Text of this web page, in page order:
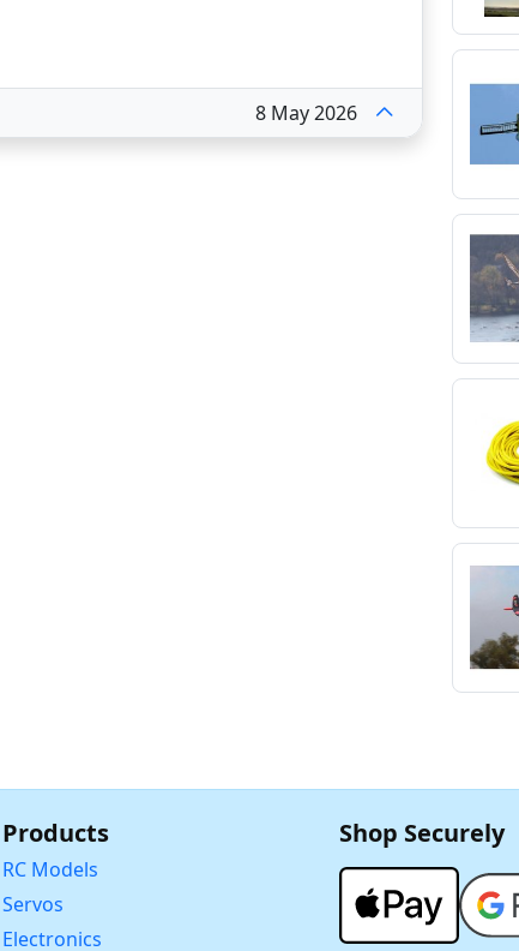
8 May 2026
Products
RC Models
Servos
Electronics
Shop Securely